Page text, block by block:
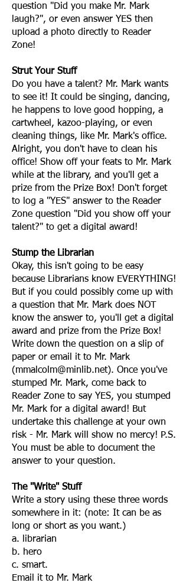
question "Did you make Mr. Mark
laugh?", or even answer YES then
upload a photo directly to Reader
Zone!
Strut Your Stuff
Do you have a talent? Mr. Mark wants
to see it! It could be singing, dancing,
he happens to love good hopping, a
cartwheel, kazoo-playing, or even
cleaning things, like Mr. Mark's office.
Alright, you don't have to clean his
office! Show off your feats to Mr. Mark
while at the library, and you'll get a
prize from the Prize Box! Don't forget
to log a "YES" answer to the Reader
Zone question "Did you show off your
talent?" to get a digital award!
Stump the Librarian
Okay, this isn't going to be easy
because Librarians know EVERYTHING!
But if you could possibly come up with
a question that Mr. Mark does NOT
know the answer to, you'll get a digital
award and prize from the Prize Box!
Write down the question on a slip of
paper or email it to Mr. Mark
(mmalcolm@minlib.net). Once you've
stumped Mr. Mark, come back to
Reader Zone to say YES, you stumped
Mr. Mark for a digital award! But
undertake this challenge at your own
risk - Mr. Mark will show no mercy! P.S.
You must be able to document the
answer to your question.
The "Write" Stuff
Write a story using these three words
somewhere in it: (note: It can be as
long or short as you want.)
a. librarian
b. hero
c. smart.
Email it to Mr. Mark